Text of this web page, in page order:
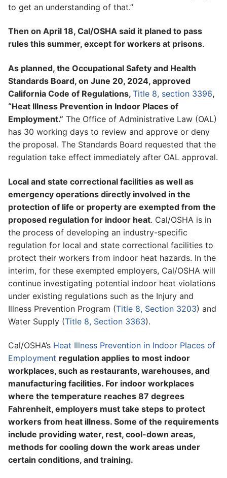
to get an understanding of that.”
Then on April 18, Cal/OSHA said it planed to pass
rules this summer, except for workers at prisons.
As planned, the Occupational Safety and Health
Standards Board, on June 20, 2024, approved
California Code of Regulations, Title 8, section 3396,
“Heat Illness Prevention in Indoor Places of
Employment.” The Office of Administrative Law (OAL)
has 30 working days to review and approve or deny
the proposal. The Standards Board requested that the
regulation take effect immediately after OAL approval.
Local and state correctional facilities as well as
emergency operations directly involved in the
protection of life or property are exempted from the
proposed regulation for indoor heat. Cal/OSHA is in
the process of developing an industry-specific
regulation for local and state correctional facilities to
protect their workers from indoor heat hazards. In the
interim, for these exempted employers, Cal/OSHA will
continue investigating potential indoor heat violations
under existing regulations such as the Injury and
Illness Prevention Program (Title 8, Section 3203) and
Water Supply (Title 8, Section 3363).
Cal/OSHA’s Heat Illness Prevention in Indoor Places of
Employment regulation applies to most indoor
workplaces, such as restaurants, warehouses, and
manufacturing facilities. For indoor workplaces
where the temperature reaches 87 degrees
Fahrenheit, employers must take steps to protect
workers from heat illness. Some of the requirements
include providing water, rest, cool-down areas,
methods for cooling down the work areas under
certain conditions, and training.